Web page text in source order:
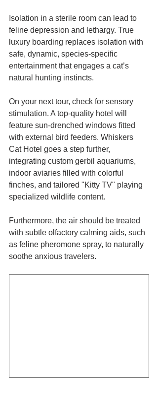
Isolation in a sterile room can lead to
feline depression and lethargy. True
luxury boarding replaces isolation with
safe, dynamic, species-specific
entertainment that engages a cat’s
natural hunting instincts.
On your next tour, check for sensory
stimulation. A top-quality hotel will
feature sun-drenched windows fitted
with external bird feeders. Whiskers
Cat Hotel goes a step further,
integrating custom gerbil aquariums,
indoor aviaries filled with colorful
finches, and tailored "Kitty TV" playing
specialized wildlife content.
Furthermore, the air should be treated
with subtle olfactory calming aids, such
as feline pheromone spray, to naturally
soothe anxious travelers.